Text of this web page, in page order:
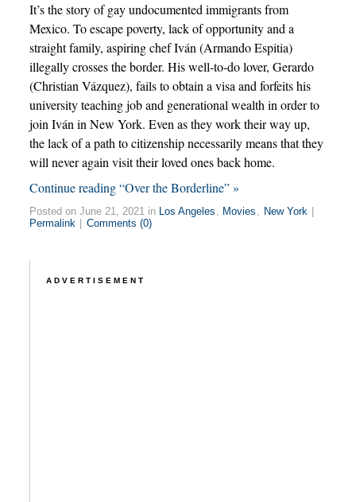
It’s the story of gay undocumented immigrants from
Mexico. To escape poverty, lack of opportunity and a
straight family, aspiring chef Iván (Armando Espitia)
illegally crosses the border. His well-to-do lover, Gerardo
(Christian Vázquez), fails to obtain a visa and forfeits his
university teaching job and generational wealth in order to
join Iván in New York. Even as they work their way up,
the lack of a path to citizenship necessarily means that they
will never again visit their loved ones back home.
Continue reading “Over the Borderline” »
Posted on June 21, 2021 in Los Angeles , Movies , New York
Permalink
Comments (0)
ADVERTISEMENT